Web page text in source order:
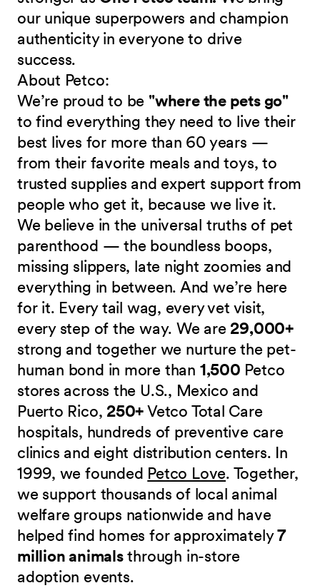
our unique superpowers and champion
authenticity in everyone to drive
success.
About Petco:
We’re proud to be "where the pets go"
to find everything they need to live their
best lives for more than 60 years —
from their favorite meals and toys, to
trusted supplies and expert support from
people who get it, because we live it.
We believe in the universal truths of pet
parenthood — the boundless boops,
missing slippers, late night zoomies and
everything in between. And we’re here
for it. Every tail wag, every vet visit,
every step of the way. We are 29,000+
strong and together we nurture the pet-
human bond in more than 1,500 Petco
stores across the U.S., Mexico and
Puerto Rico, 250+Vetco Total Care
hospitals, hundreds of preventive care
clinics and eight distribution centers. In
1999, we founded Petco Love. Together,
we support thousands of local animal
welfare groups nationwide and have
helped find homes for approximately7
million animalsthrough in-store
adoption events.